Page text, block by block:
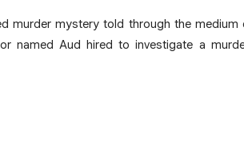
murder mystery told through the medium
named Aud hired to investigate a